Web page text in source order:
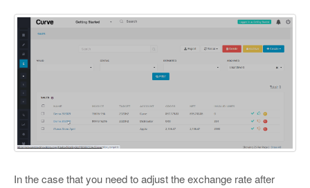
In the case that you need to adjust the exchange rate after